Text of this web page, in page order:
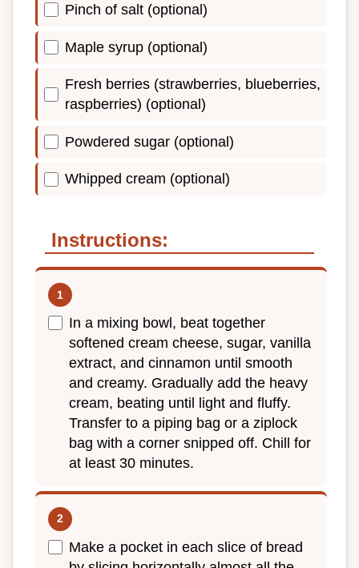
Pinch of salt (optional)
Maple syrup (optional)
Fresh berries (strawberries, blueberries,
raspberries) (optional)
Powdered sugar (optional)
Whipped cream (optional)
Instructions:
In a mixing bowl, beat together
softened cream cheese, sugar, vanilla
extract, and cinnamon until smooth
and creamy. Gradually add the heavy
cream, beating until light and fluffy.
Transfer to a piping bag or a ziplock
bag with a corner snipped off. Chill for
at least 30 minutes.
Make a pocket in each slice of bread